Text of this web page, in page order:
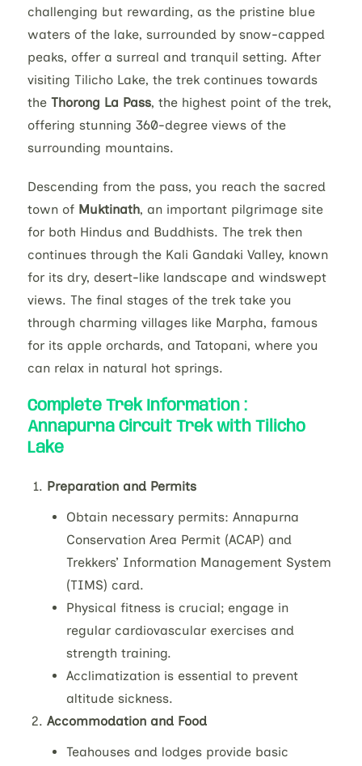
challenging but rewarding, as the pristine blue
waters of the lake, surrounded by snow-capped
peaks, offer a surreal and tranquil setting. After
visiting Tilicho Lake, the trek continues towards
the Thorong La Pass, the highest point of the trek,
offering stunning 360-degree views of the
surrounding mountains.
Descending from the pass, you reach the sacred
town of Muktinath, an important pilgrimage site
for both Hindus and Buddhists. The trek then
continues through the Kali Gandaki Valley, known
for its dry, desert-like landscape and windswept
views. The final stages of the trek take you
through charming villages like Marpha, famous
for its apple orchards, and Tatopani, where you
can relax in natural hot springs.
Complete Trek Information :
Annapurna Circuit Trek with Tilicho
Lake
Preparation and Permits
Obtain necessary permits: Annapurna
Conservation Area Permit (ACAP) and
Trekkers’ Information Management System
(TIMS) card.
Physical fitness is crucial; engage in
regular cardiovascular exercises and
strength training.
Acclimatization is essential to prevent
altitude sickness.
Accommodation and Food
Teahouses and lodges provide basic